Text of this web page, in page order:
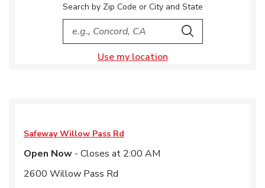
Search by Zip Code or City and State
City, State/Provice, Zip or City & Country
Search
Use my location
Safeway Willow Pass Rd
Open Now - Closes at 2:00 AM
2600 Willow Pass Rd